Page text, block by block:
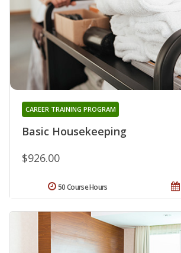
Basic Housekeeping
CAREER TRAINING PROGRAM
$926.00
50 Course Hours